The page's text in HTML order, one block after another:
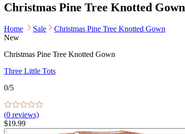
Christmas Pine Tree Knotted Gown
Home Sale
Christmas Pine Tree Knotted Gown
New
Christmas Pine Tree Knotted Gown
Three Little Tots
0/5
(0 reviews)
$19.99